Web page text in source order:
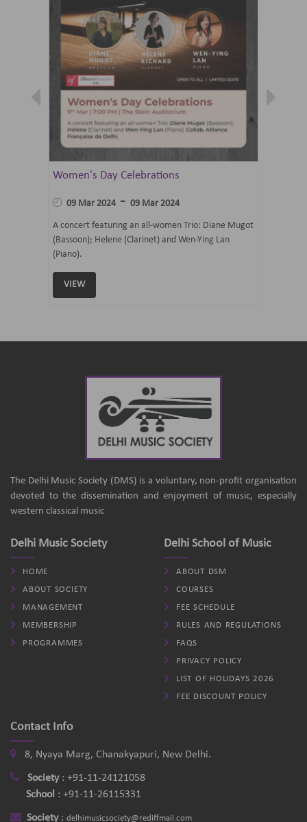
Women's Day Celebrations
09 Mar 2024 - 09 Mar 2024
A concert featuring an all-women Trio: Diane Mugot
(Bassoon); Helene (Clarinet) and Wen-Ying Lan
(Piano).
VIEW
The Delhi Music Society (DMS) is a voluntary, non-profit organisation
devoted to the dissemination and enjoyment of music, especially
western classical music
Delhi Music Society
HOME
ABOUT SOCIETY
MANAGEMENT
MEMBERSHIP
PROGRAMMES
Delhi School of Music
ABOUT DSM
COURSES
FEE SCHEDULE
RULES AND REGULATIONS
FAQS
PRIVACY POLICY
LIST OF HOLIDAYS 2026
FEE DISCOUNT POLICY
Contact Info
8, Nyaya Marg, Chanakyapuri, New Delhi.
Society: +91-11-24121058
School : +91-11-26115331
Society: delhimusicsociety@rediffmail.com